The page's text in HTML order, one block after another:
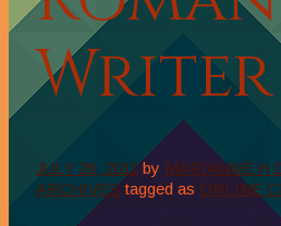
Writer
JULY 26, 2011 by MARIANNE H
ARCHIVES tagged as ONLINE